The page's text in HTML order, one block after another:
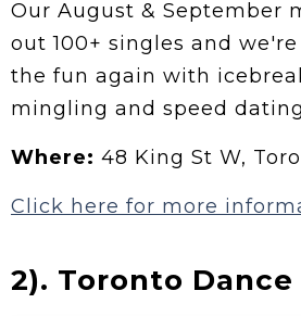
Our August & September
out 100+ singles and
the fun again with
mingling and speed
Where: 48 King St W,
Click here for more
2). Toronto Dance